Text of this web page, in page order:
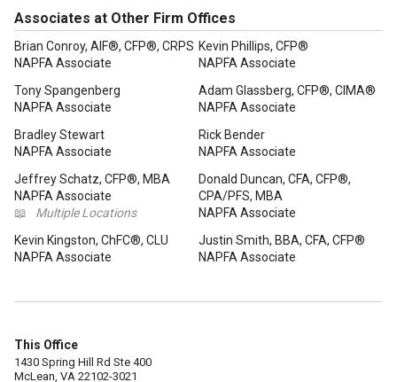
Associates at Other Firm Offices
Brian Conroy, AIF®, CFP®, CRPS
NAPFA Associate
Kevin Phillips, CFP®
NAPFA Associate
Tony Spangenberg
NAPFA Associate
Adam Glassberg, CFP®, CIMA®
NAPFA Associate
Bradley Stewart
NAPFA Associate
Rick Bender
NAPFA Associate
Jeffrey Schatz, CFP®, MBA
NAPFA Associate
📖
Multiple Locations
Donald Duncan, CFA, CFP®,
CPA/PFS, MBA
NAPFA Associate
Kevin Kingston, ChFC®, CLU
NAPFA Associate
Justin Smith, BBA, CFA, CFP®
NAPFA Associate
This Office
1430 Spring Hill Rd Ste 400
McLean, VA 22102-3021